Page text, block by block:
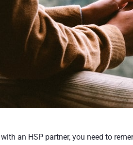
an HSP partner, you need to